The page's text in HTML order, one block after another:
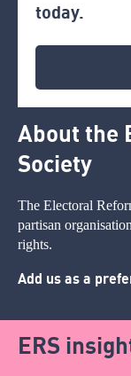
today.
About the
Society
The Electoral
partisan
rights.
Add us as a
ERS